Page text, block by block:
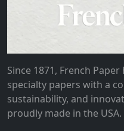
Since 1871, French
specialty papers with a
sustainability, and
proudly made in the USA.